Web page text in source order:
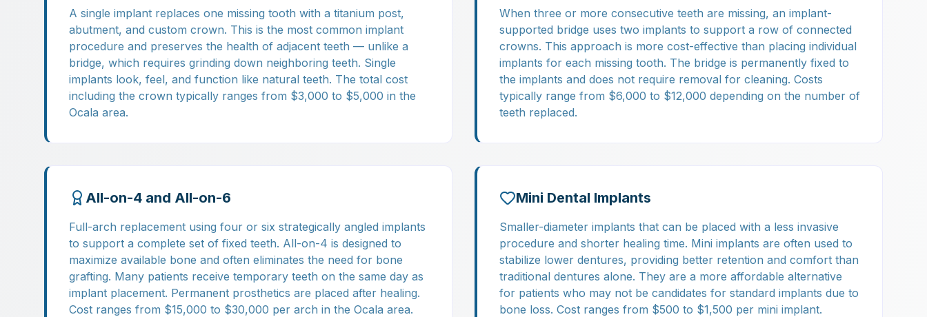
A single implant replaces one missing tooth with a titanium post,
abutment, and custom crown. This is the most common implant
procedure and preserves the health of adjacent teeth — unlike a
bridge, which requires grinding down neighboring teeth. Single
implants look, feel, and function like natural teeth. The total cost
including the crown typically ranges from $3,000 to $5,000 in the
Ocala area.
When three or more consecutive teeth are missing, an implant-
supported bridge uses two implants to support a row of connected
crowns. This approach is more cost-effective than placing individual
implants for each missing tooth. The bridge is permanently fixed to
the implants and does not require removal for cleaning. Costs
typically range from $6,000 to $12,000 depending on the number of
teeth replaced.
All-on-4 and All-on-6
Full-arch replacement using four or six strategically angled implants
to support a complete set of fixed teeth. All-on-4 is designed to
maximize available bone and often eliminates the need for bone
grafting. Many patients receive temporary teeth on the same day as
implant placement. Permanent prosthetics are placed after healing.
Cost ranges from $15,000 to $30,000 per arch in the Ocala area.
Mini Dental Implants
Smaller-diameter implants that can be placed with a less invasive
procedure and shorter healing time. Mini implants are often used to
stabilize lower dentures, providing better retention and comfort than
traditional dentures alone. They are a more affordable alternative
for patients who may not be candidates for standard implants due to
bone loss. Cost ranges from $500 to $1,500 per mini implant.